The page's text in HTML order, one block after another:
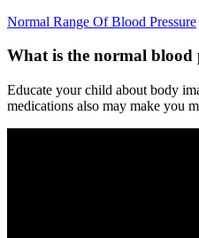
Normal Range Of Blood Pressure
What is the normal blood
Educate your child about body
medications also may make you